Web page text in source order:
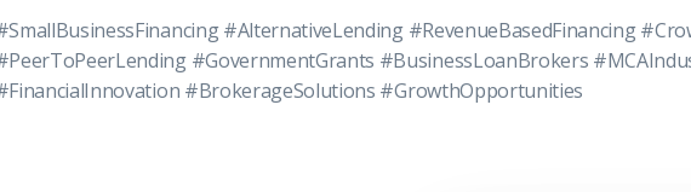
#AlternativeLending #RevenueBasedFinancing
#GovernmentGrants #BusinessLoanBrokers
#BrokerageSolutions #GrowthOpportunities